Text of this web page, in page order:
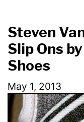
Steven
Slip Ons
Shoes
May 1, 2013